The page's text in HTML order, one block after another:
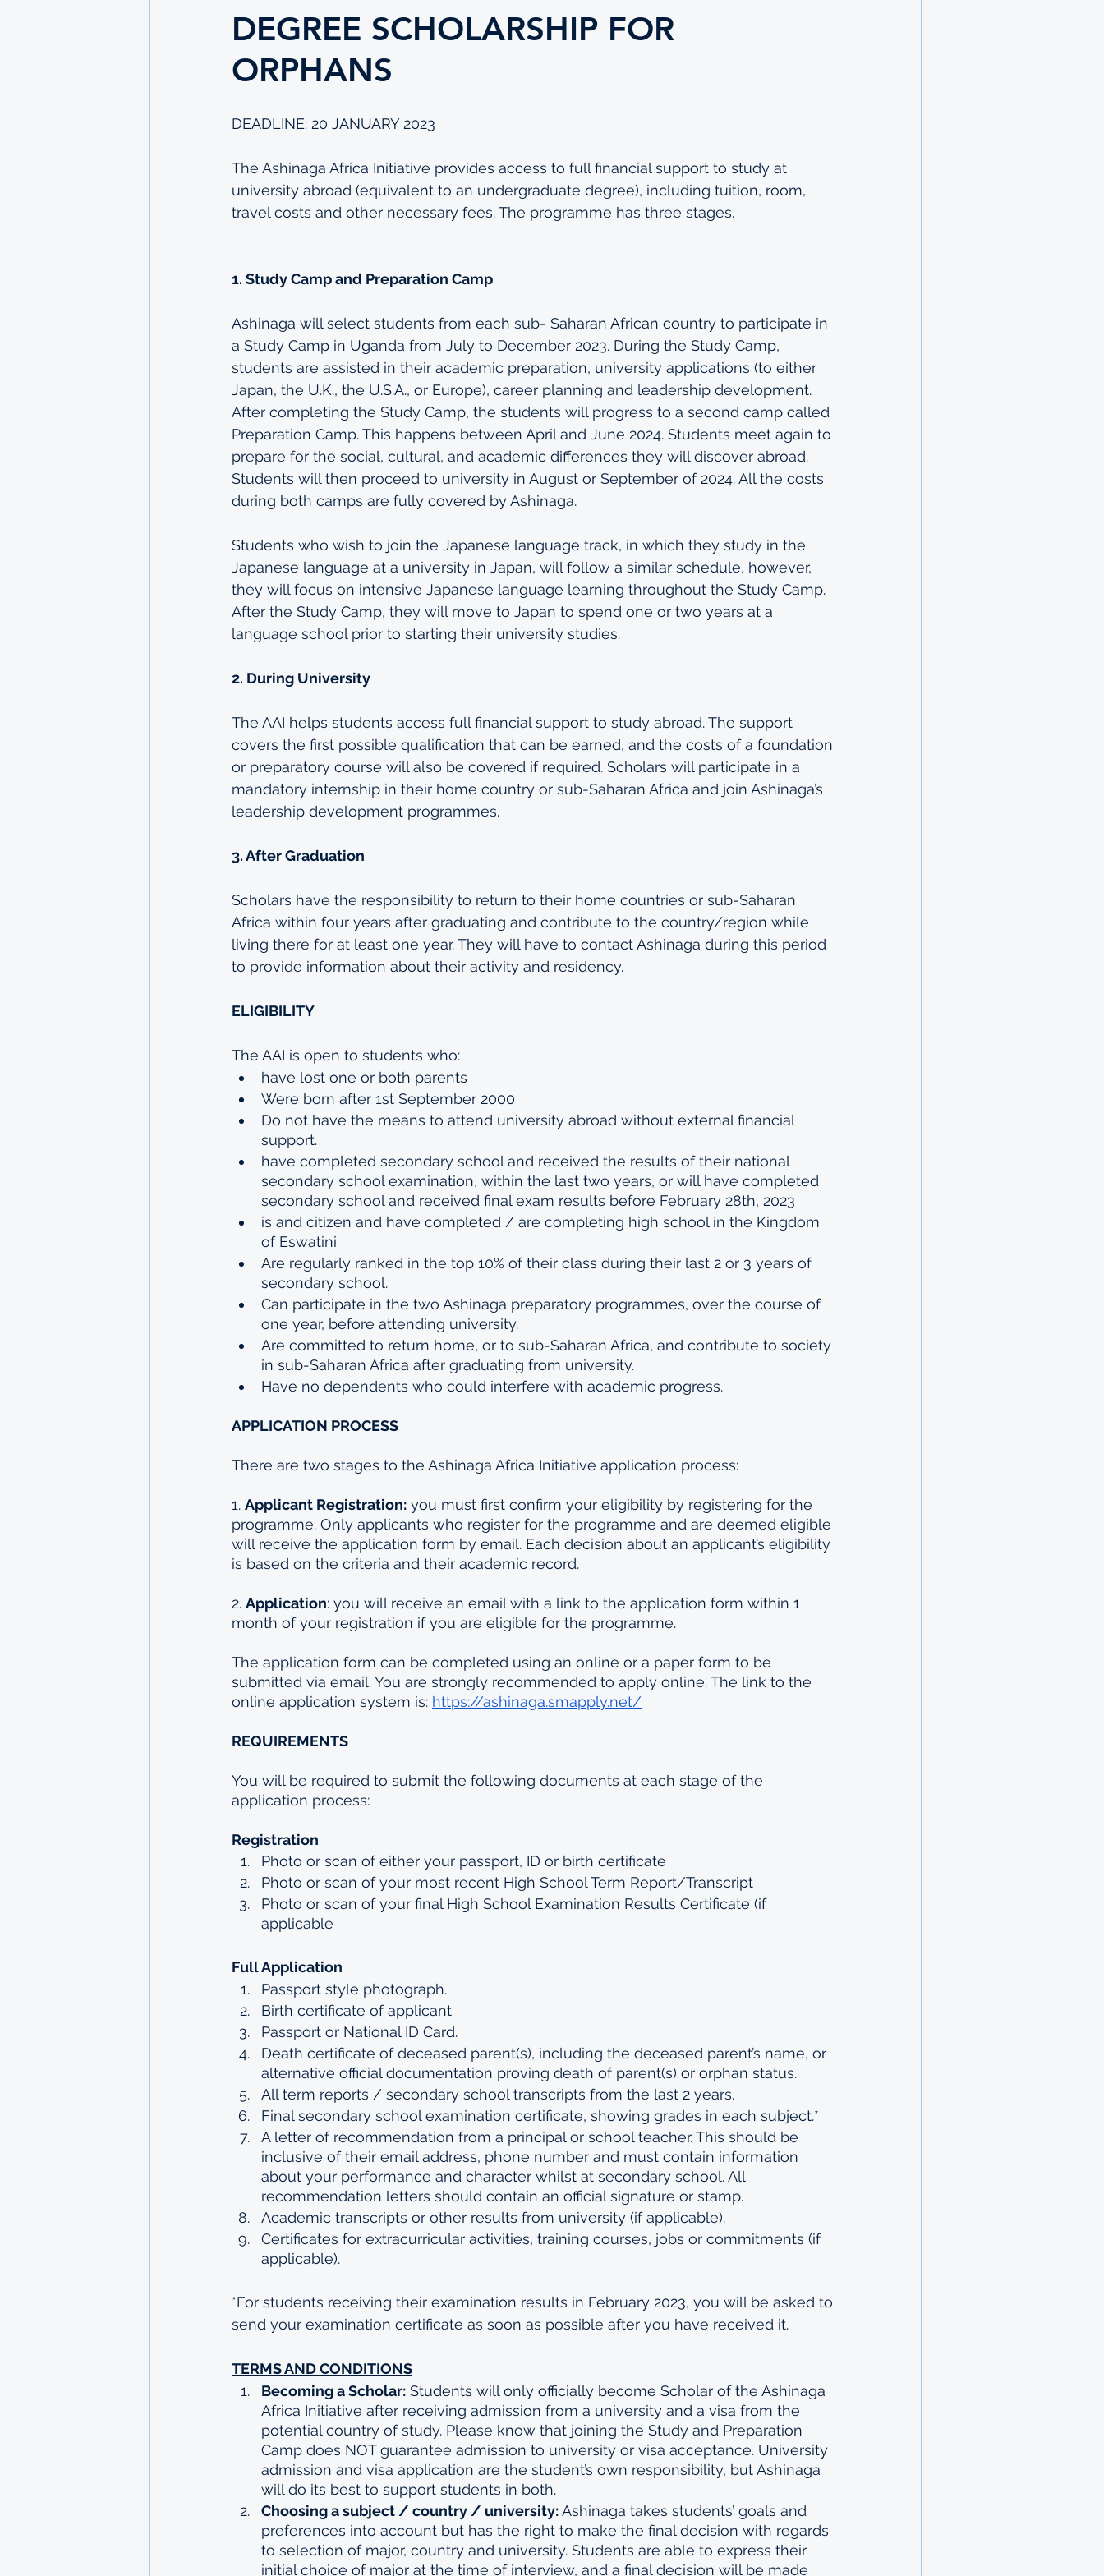
DEGREE SCHOLARSHIP FOR
ORPHANS
DEADLINE: 20 JANUARY 2023
The Ashinaga Africa Initiative provides access to full financial support to study at
university abroad (equivalent to an undergraduate degree), including tuition, room,
travel costs and other necessary fees. The programme has three stages.
1. Study Camp and Preparation Camp
Ashinaga will select students from each sub- Saharan African country to participate in
a Study Camp in Uganda from July to December 2023. During the Study Camp,
students are assisted in their academic preparation, university applications (to either
Japan, the U.K., the U.S.A., or Europe), career planning and leadership development.
After completing the Study Camp, the students will progress to a second camp called
Preparation Camp. This happens between April and June 2024. Students meet again to
prepare for the social, cultural, and academic differences they will discover abroad.
Students will then proceed to university in August or September of 2024. All the costs
during both camps are fully covered by Ashinaga.
Students who wish to join the Japanese language track, in which they study in the
Japanese language at a university in Japan, will follow a similar schedule, however,
they will focus on intensive Japanese language learning throughout the Study Camp.
After the Study Camp, they will move to Japan to spend one or two years at a
language school prior to starting their university studies.
2. During University
The AAI helps students access full financial support to study abroad. The support
covers the first possible qualification that can be earned, and the costs of a foundation
or preparatory course will also be covered if required. Scholars will participate in a
mandatory internship in their home country or sub-Saharan Africa and join Ashinaga’s
leadership development programmes.
3. After Graduation
Scholars have the responsibility to return to their home countries or sub-Saharan
Africa within four years after graduating and contribute to the country/region while
living there for at least one year. They will have to contact Ashinaga during this period
to provide information about their activity and residency.
ELIGIBILITY
The AAI is open to students who:
have lost one or both parents
Were born after 1st September 2000
Do not have the means to attend university abroad without external financial
support.
have completed secondary school and received the results of their national
secondary school examination, within the last two years, or will have completed
secondary school and received final exam results before February 28th, 2023
is and citizen and have completed / are completing high school in the Kingdom
of Eswatini
Are regularly ranked in the top 10% of their class during their last 2 or 3 years of
secondary school.
Can participate in the two Ashinaga preparatory programmes, over the course of
one year, before attending university.
Are committed to return home, or to sub-Saharan Africa, and contribute to society
in sub-Saharan Africa after graduating from university.
Have no dependents who could interfere with academic progress.
APPLICATION PROCESS
There are two stages to the Ashinaga Africa Initiative application process:
1. Applicant Registration: you must first confirm your eligibility by registering for the
programme. Only applicants who register for the programme and are deemed eligible
will receive the application form by email. Each decision about an applicant’s eligibility
is based on the criteria and their academic record.
2. Application: you will receive an email with a link to the application form within 1
month of your registration if you are eligible for the programme.
The application form can be completed using an online or a paper form to be
submitted via email. You are strongly recommended to apply online. The link to the
online application system is: https://ashinaga.smapply.net/
REQUIREMENTS
You will be required to submit the following documents at each stage of the
application process:
Registration
Photo or scan of either your passport, ID or birth certificate
Photo or scan of your most recent High School Term Report/Transcript
Photo or scan of your final High School Examination Results Certificate (if
applicable
Full Application
Passport style photograph.
Birth certificate of applicant
Passport or National ID Card.
Death certificate of deceased parent(s), including the deceased parent’s name, or
alternative official documentation proving death of parent(s) or orphan status.
All term reports / secondary school transcripts from the last 2 years.
Final secondary school examination certificate, showing grades in each subject.*
A letter of recommendation from a principal or school teacher. This should be
inclusive of their email address, phone number and must contain information
about your performance and character whilst at secondary school. All
recommendation letters should contain an official signature or stamp.
Academic transcripts or other results from university (if applicable).
Certificates for extracurricular activities, training courses, jobs or commitments (if
applicable).
*For students receiving their examination results in February 2023, you will be asked to
send your examination certificate as soon as possible after you have received it.
TERMS AND CONDITIONS
Becoming a Scholar: Students will only officially become Scholar of the Ashinaga
Africa Initiative after receiving admission from a university and a visa from the
potential country of study. Please know that joining the Study and Preparation
Camp does NOT guarantee admission to university or visa acceptance. University
admission and visa application are the student’s own responsibility, but Ashinaga
will do its best to support students in both.
Choosing a subject / country / university: Ashinaga takes students’ goals and
preferences into account but has the right to make the final decision with regards
to selection of major, country and university. Students are able to express their
initial choice of major at the time of interview, and a final decision will be made